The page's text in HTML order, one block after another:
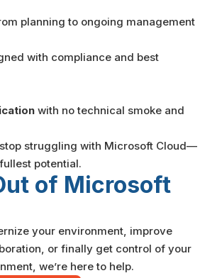
planning to ongoing management
with compliance and best
with no technical smoke and
struggling with Microsoft Cloud—
potential.
of Microsoft
your environment, improve
or finally get control of your
we’re here to help.